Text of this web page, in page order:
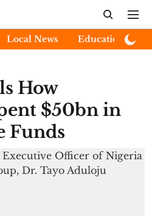
Local News Education
How
$50bn in
Funds